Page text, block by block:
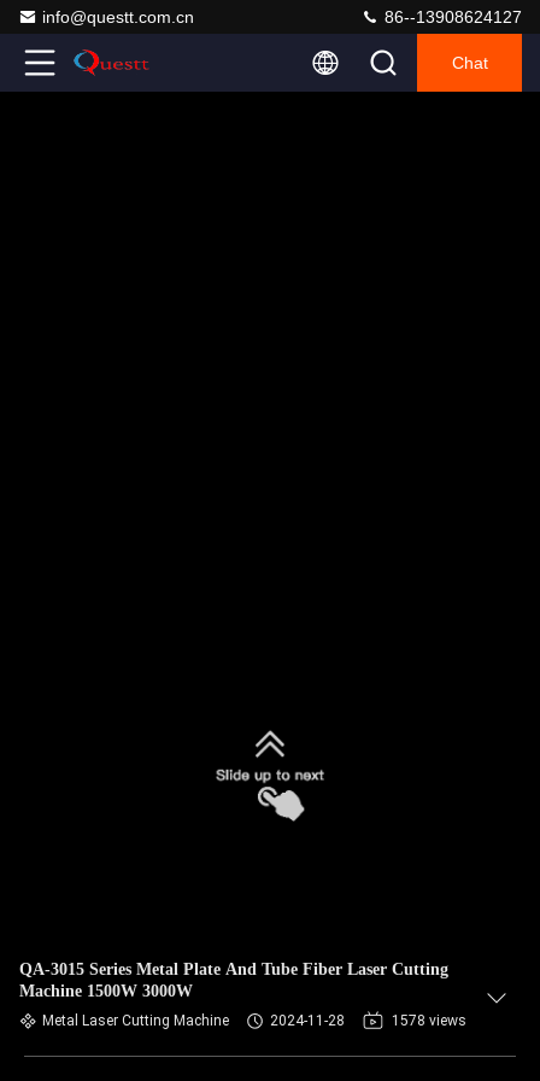
info@questt.com.cn 86--13908624127
Chat
QA-3015 Series Metal Plate And Tube Fiber Laser Cutting
Machine 1500W 3000W
Metal Laser Cutting Machine 2024-11-28 1578 views